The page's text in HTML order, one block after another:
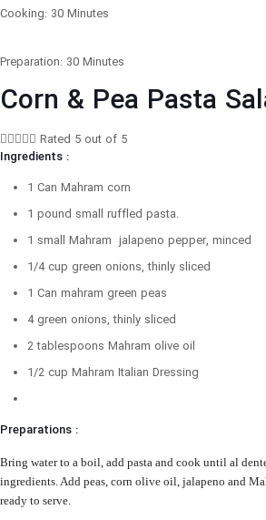
Cooking: 30 Minutes
Preparation: 30 Minutes
Corn & Pea Pasta
 Rated 5 out of 5
Ingredients :
1 Can Mahram corn
1 pound small ruffled pasta.
1 small Mahram jalapeno pepper, minced
1/4 cup green onions, thinly sliced
1 Can mahram green peas
4 green onions, thinly sliced
2 tablespoons Mahram olive oil
1/2 cup Mahram Italian Dressing
Preparations :
Bring water to a boil, add pasta and cook until al
ingredients.Add peas, corn olive oil, jalapeno and
ready to serve.